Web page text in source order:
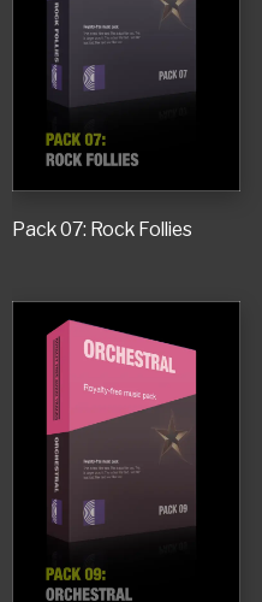
Pack 07: Rock Follies